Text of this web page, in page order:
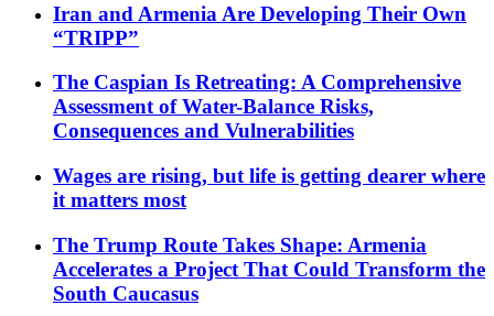
Iran and Armenia Are Developing Their Own
“TRIPP”
The Caspian Is Retreating: A Comprehensive
Assessment of Water-Balance Risks,
Consequences and Vulnerabilities
Wages are rising, but life is getting dearer where
it matters most
The Trump Route Takes Shape: Armenia
Accelerates a Project That Could Transform the
South Caucasus